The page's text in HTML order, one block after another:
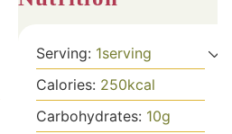
Serving: 1serving
Calories: 250kcal
Carbohydrates: 10g